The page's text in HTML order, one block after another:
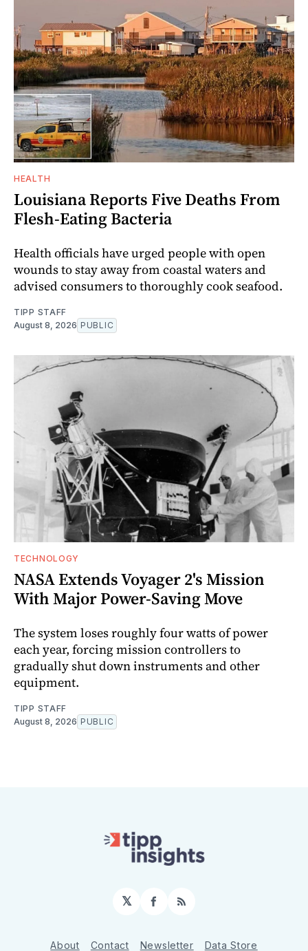
HEALTH
Louisiana Reports Five Deaths From
Flesh-Eating Bacteria
Health officials have urged people with open
wounds to stay away from coastal waters and
advised consumers to thoroughly cook seafood.
TIPP STAFF
August 8, 2026 PUBLIC
TECHNOLOGY
NASA Extends Voyager 2's Mission
With Major Power-Saving Move
The system loses roughly four watts of power
each year, forcing mission controllers to
gradually shut down instruments and other
equipment.
TIPP STAFF
August 8, 2026 PUBLIC
𝕏 Facebook
RSS
About Contact Newsletter Data Store